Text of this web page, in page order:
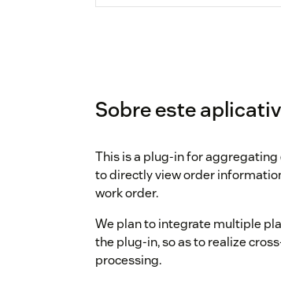
Sobre este
This is a plug-in for
to directly view order
work order.
We plan to integrate multiple
the plug-in, so as to realize
processing.